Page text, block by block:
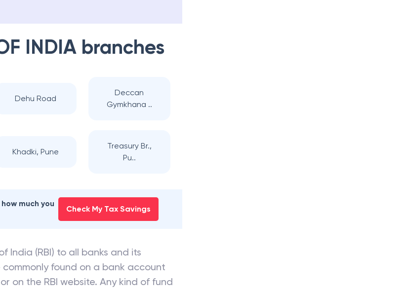
INDIA branches
Dehu Road
Deccan
Gymkhana ..
Khadki, Pune
Treasury Br.,
Pu..
much you
Check My Tax Savings
India (RBI) to all banks and its
found on a bank account
on the RBI website. Any kind of fund